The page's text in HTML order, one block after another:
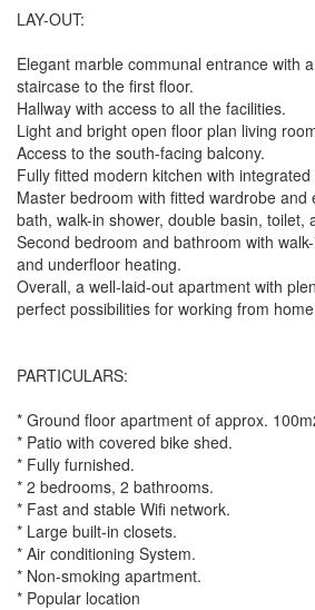
LAY-OUT:
Elegant marble communal entrance with
staircase to the first floor.
Hallway with access to all the facilities.
Light and bright open floor plan living
Access to the south-facing balcony.
Fully fitted modern kitchen with
Master bedroom with fitted wardrobe and
bath, walk-in shower, double basin, toilet,
Second bedroom and bathroom with
and underfloor heating.
Overall, a well-laid-out apartment with
perfect possibilities for working from
PARTICULARS:
* Ground floor apartment of approx.
* Patio with covered bike shed.
* Fully furnished.
* 2 bedrooms, 2 bathrooms.
* Fast and stable Wifi network.
* Large built-in closets.
* Air conditioning System.
* Non-smoking apartment.
* Popular location